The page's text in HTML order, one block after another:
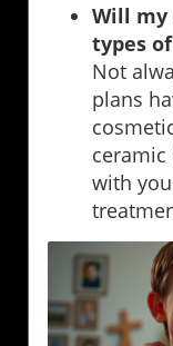
Will my
types
Not
plans
ceramic
with